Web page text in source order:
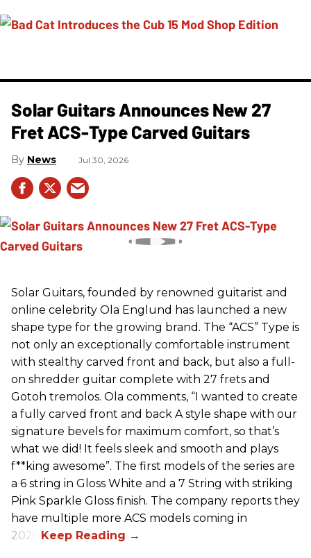
Solar Guitars Announces New 27
Fret ACS-Type Carved Guitars
News Jul 30, 2026
Solar Guitars, founded by renowned guitarist and
online celebrity Ola Englund has launched a new
shape type for the growing brand. The “ACS” Type is
not only an exceptionally comfortable instrument
with stealthy carved front and back, but also a full-
on shredder guitar complete with 27 frets and
Gotoh tremolos. Ola comments, “I wanted to create
a fully carved front and back A style shape with our
signature bevels for maximum comfort, so that’s
what we did! It feels sleek and smooth and plays
f**king awesome”. The first models of the series are
a 6 string in Gloss White and a 7 String with striking
Pink Sparkle Gloss finish. The company reports they
have multiple more ACS models coming in
2026.